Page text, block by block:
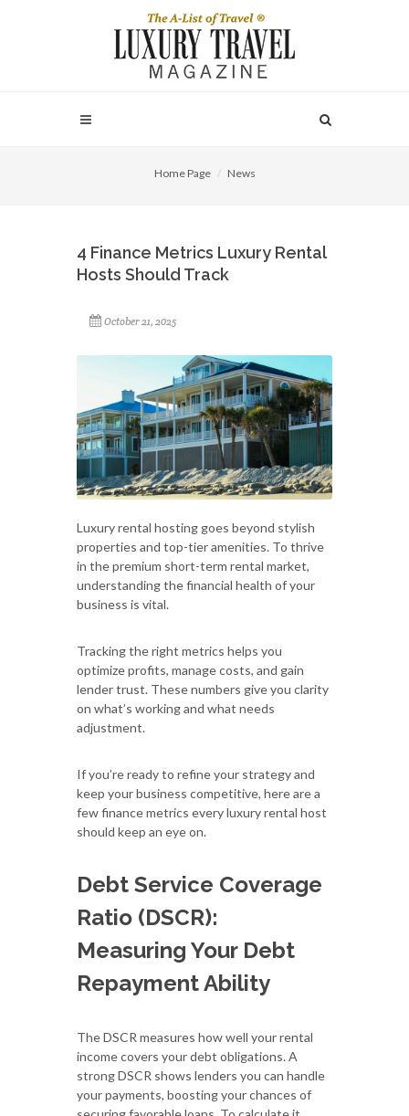
Home Page News
4 Finance Metrics Luxury Rental
Hosts Should Track
October 21, 2025
Luxury rental hosting goes beyond stylish
properties and top-tier amenities. To thrive
in the premium short-term rental market,
understanding the financial health of your
business is vital.
Tracking the right metrics helps you
optimize profits, manage costs, and gain
lender trust. These numbers give you clarity
on what’s working and what needs
adjustment.
If you’re ready to refine your strategy and
keep your business competitive, here are a
few finance metrics every luxury rental host
should keep an eye on.
Debt Service Coverage
Ratio (DSCR):
Measuring Your Debt
Repayment Ability
The DSCR measures how well your rental
income covers your debt obligations. A
strong DSCR shows lenders you can handle
your payments, boosting your chances of